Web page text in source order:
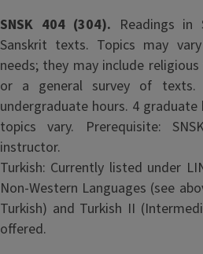
SNSK 404 (304). Readings in
Sanskrit texts. Topics may
needs; they may include
or a general survey of texts.
undergraduate hours. 4
topics vary. Prerequisite:
instructor.
Turkish: Currently listed under
Non-Western Languages (see
Turkish) and Turkish II
offered.